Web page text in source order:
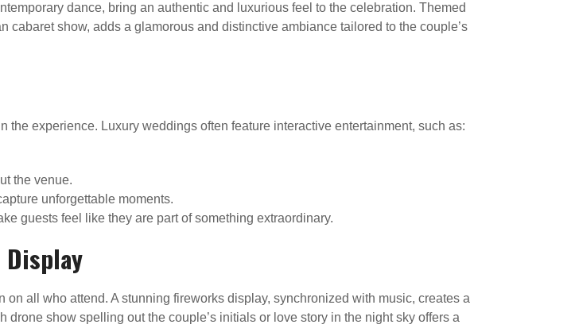
dance, bring an authentic and luxurious feel to the celebration. Themed
show, adds a glamorous and distinctive ambiance tailored to the couple’s
experience. Luxury weddings often feature interactive entertainment, such as:
the venue.
unforgettable moments.
guests feel like they are part of something extraordinary.
all who attend. A stunning fireworks display, synchronized with music, creates a
show spelling out the couple’s initials or love story in the night sky offers a